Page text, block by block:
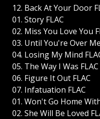
12. Back At Your Door
01. Story FLAC
02. Miss You Love You
03. Until You're Over
04. Losing My Mind
05. The Way I Was FLAC
06. Figure It Out FLAC
07. Infatuation FLAC
01. Won't Go Home
02. She Will Be Loved